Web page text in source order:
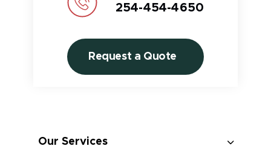
254-454-4650
Request a Quote
Our Services